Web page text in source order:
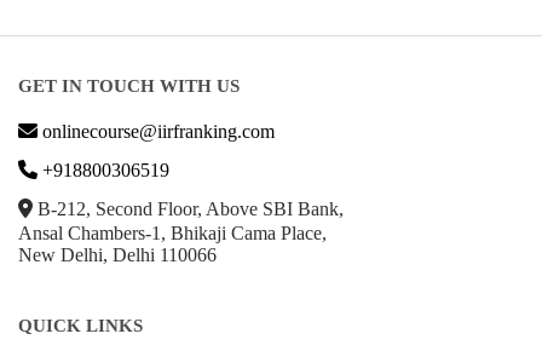
GET IN TOUCH WITH US
onlinecourse@iirfranking.com
+918800306519
B-212, Second Floor, Above SBI Bank,
Ansal Chambers-1, Bhikaji Cama Place,
New Delhi, Delhi 110066
QUICK LINKS